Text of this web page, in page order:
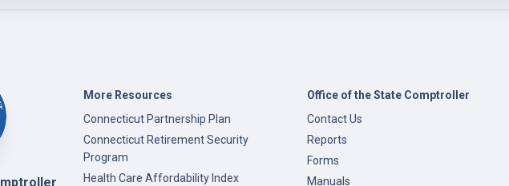
More Resources
Connecticut Partnership Plan
Connecticut Retirement Security
Program
Health Care Affordability Index
Office of the State Comptroller
Contact Us
Reports
Forms
Manuals